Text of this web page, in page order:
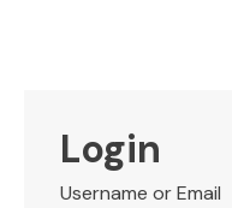
Login
Username or Email